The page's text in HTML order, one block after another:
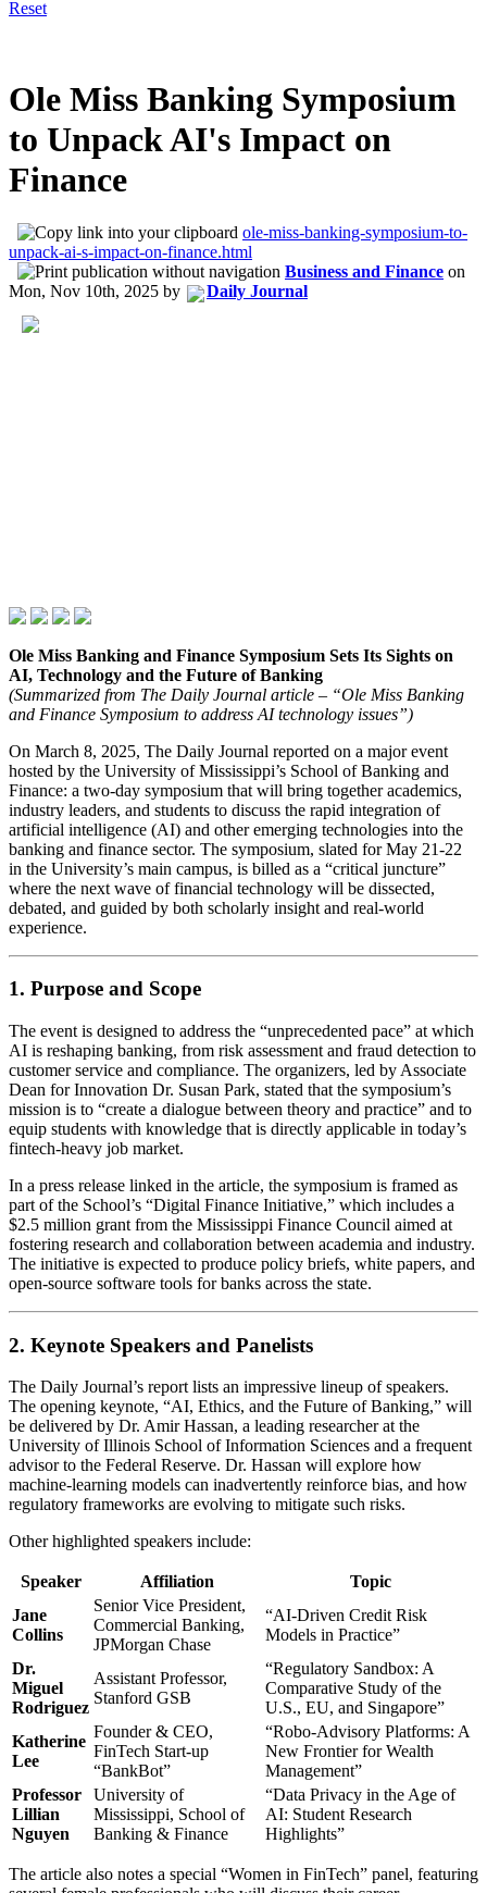
Reset
Ole Miss Banking Symposium
to Unpack AI's Impact on
Finance
ole-miss-banking-symposium-to-
unpack-ai-s-impact-on-finance.html
Business and Finance on
Mon, Nov 10th, 2025 by Daily Journal
Ole Miss Banking and Finance Symposium Sets Its Sights on
AI, Technology and the Future of Banking
(Summarized from The Daily Journal article – “Ole Miss Banking
and Finance Symposium to address AI technology issues”)
On March 8, 2025, The Daily Journal reported on a major event
hosted by the University of Mississippi’s School of Banking and
Finance: a two‑day symposium that will bring together academics,
industry leaders, and students to discuss the rapid integration of
artificial intelligence (AI) and other emerging technologies into the
banking and finance sector. The symposium, slated for May 21‑22
in the University’s main campus, is billed as a “critical juncture”
where the next wave of financial technology will be dissected,
debated, and guided by both scholarly insight and real‑world
experience.
1. Purpose and Scope
The event is designed to address the “unprecedented pace” at which
AI is reshaping banking, from risk assessment and fraud detection to
customer service and compliance. The organizers, led by Associate
Dean for Innovation Dr. Susan Park, stated that the symposium’s
mission is to “create a dialogue between theory and practice” and to
equip students with knowledge that is directly applicable in today’s
fintech‑heavy job market.
In a press release linked in the article, the symposium is framed as
part of the School’s “Digital Finance Initiative,” which includes a
$2.5 million grant from the Mississippi Finance Council aimed at
fostering research and collaboration between academia and industry.
The initiative is expected to produce policy briefs, white papers, and
open‑source software tools for banks across the state.
2. Keynote Speakers and Panelists
The Daily Journal’s report lists an impressive lineup of speakers.
The opening keynote, “AI, Ethics, and the Future of Banking,” will
be delivered by Dr. Amir Hassan, a leading researcher at the
University of Illinois School of Information Sciences and a frequent
advisor to the Federal Reserve. Dr. Hassan will explore how
machine‑learning models can inadvertently reinforce bias, and how
regulatory frameworks are evolving to mitigate such risks.
Other highlighted speakers include:
Speaker Affiliation
Topic
Jane
Collins
Senior Vice President,
Commercial Banking,
JPMorgan Chase
“AI‑Driven Credit Risk
Models in Practice”
Dr.
Miguel
Rodriguez
Assistant Professor,
Stanford GSB
“Regulatory Sandbox: A
Comparative Study of the
U.S., EU, and Singapore”
Katherine
Lee
Founder & CEO,
FinTech Start‑up
“BankBot”
“Robo‑Advisory Platforms: A
New Frontier for Wealth
Management”
Professor
Lillian
Nguyen
University of
Mississippi, School of
Banking & Finance
“Data Privacy in the Age of
AI: Student Research
Highlights”
The article also notes a special “Women in FinTech” panel, featuring